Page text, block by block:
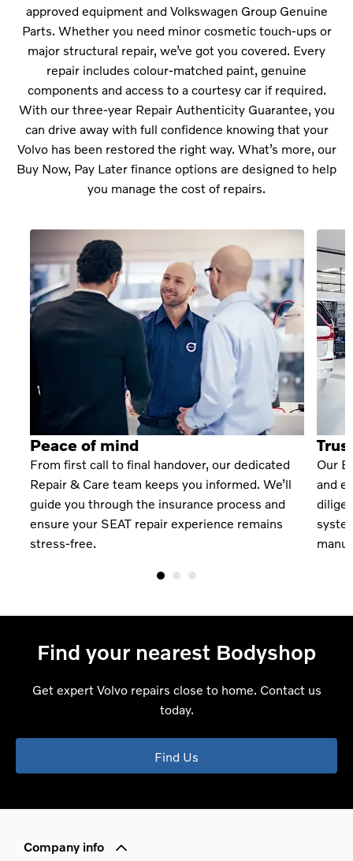
approved equipment and Volkswagen Group Genuine
Parts. Whether you need minor cosmetic touch-ups or
major structural repair, we’ve got you covered. Every
repair includes colour-matched paint, genuine
components and access to a courtesy car if required.
With our three-year Repair Authenticity Guarantee, you
can drive away with full confidence knowing that your
Volvo has been restored the right way. What’s more, our
Buy Now, Pay Later finance options are designed to help
you manage the cost of repairs.
Peace of mind
From first call to final handover, our dedicated
Repair & Care team keeps you informed. We’ll
guide you through the insurance process and
ensure your SEAT repair experience remains
stress-free.
Our
and
Find your nearest Bodyshop
Get expert Volvo repairs close to home. Contact us
today.
Find Us
Company info